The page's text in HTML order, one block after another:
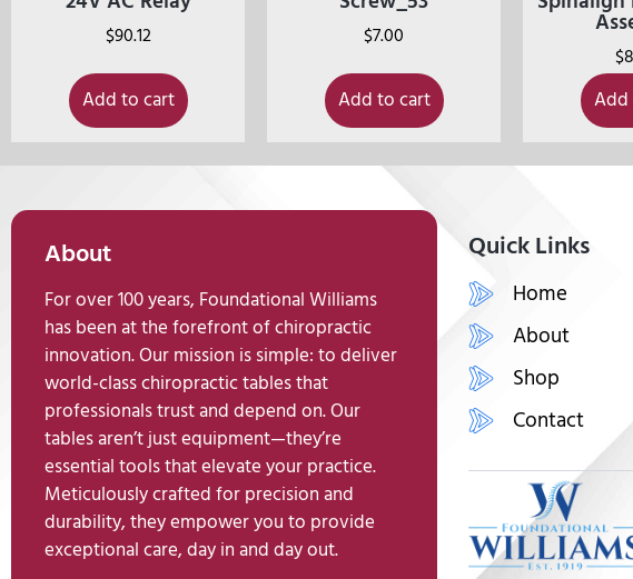
$90.12
Add to cart
$7.00
Add to cart
$
About
For over 100 years, Foundational Williams
has been at the forefront of chiropractic
innovation. Our mission is simple: to deliver
world-class chiropractic tables that
professionals trust and depend on. Our
tables aren’t just equipment—they’re
essential tools that elevate your practice.
Meticulously crafted for precision and
durability, they empower you to provide
exceptional care, day in and day out.
Quick Links
Home
About
Shop
Contact